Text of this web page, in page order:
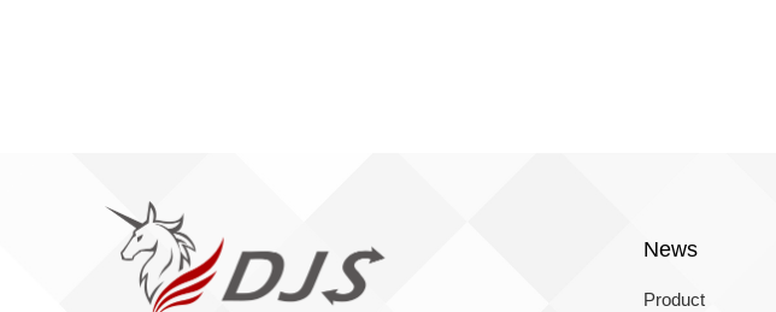
News
Product